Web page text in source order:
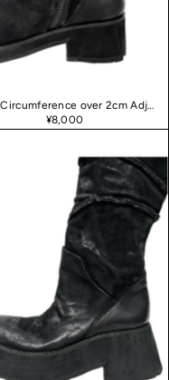
Calf Circumference over 2cm Adjustment
¥8,000